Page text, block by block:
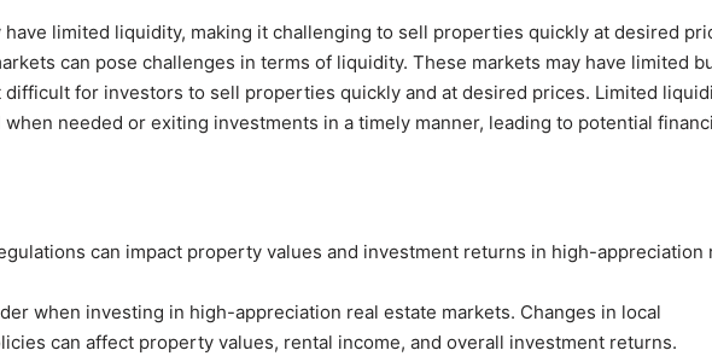
limited liquidity, making it challenging to sell properties quickly at desired
can pose challenges in terms of liquidity. These markets may have limited
for investors to sell properties quickly and at desired prices. Limited
needed or exiting investments in a timely manner, leading to potential
can impact property values and investment returns in high-appreciation
when investing in high-appreciation real estate markets. Changes in local
can affect property values, rental income, and overall investment returns.